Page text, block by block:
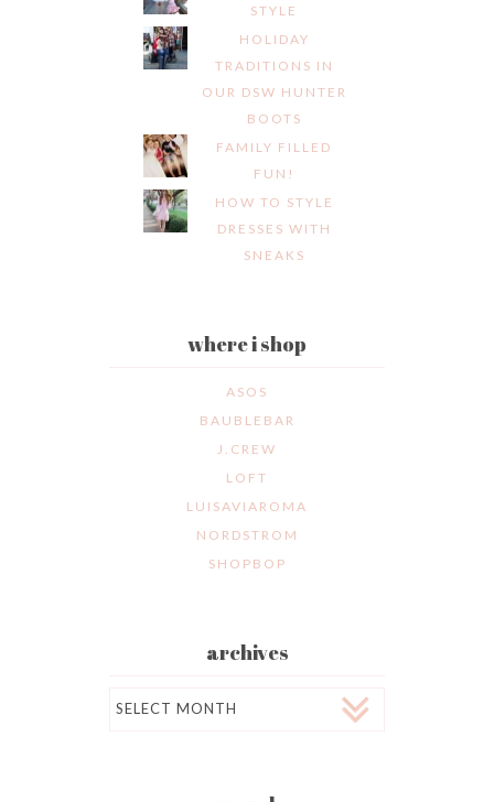
STYLE
HOLIDAY
TRADITIONS IN
OUR DSW HUNTER
BOOTS
FAMILY FILLED
FUN!
HOW TO STYLE
DRESSES WITH
SNEAKS
where i shop
ASOS
BAUBLEBAR
J.CREW
LOFT
LUISAVIAROMA
NORDSTROM
SHOPBOP
archives